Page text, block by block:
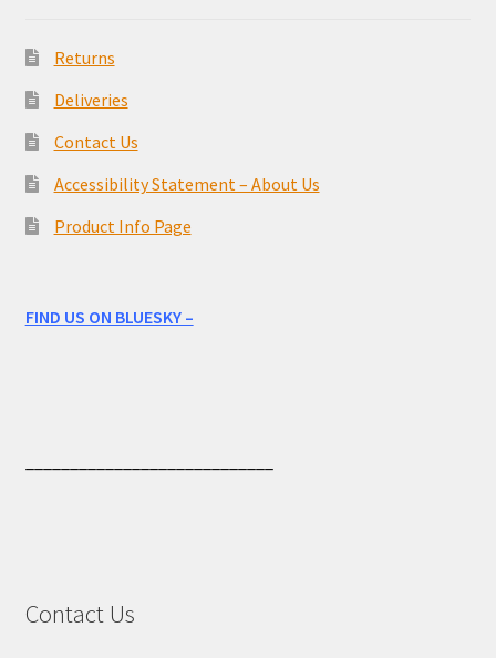
Returns
Deliveries
Contact Us
Accessibility Statement – About Us
Product Info Page
FIND US ON BLUESKY –
Contact Us